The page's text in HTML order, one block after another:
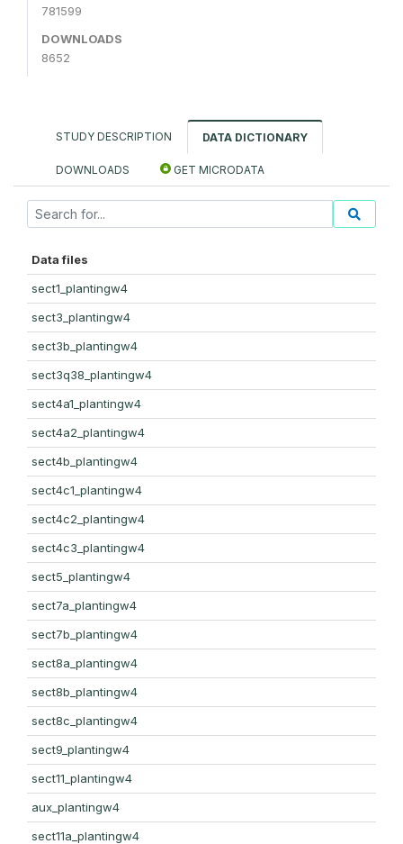
781599
DOWNLOADS
8652
STUDY DESCRIPTION DATA DICTIONARY
DOWNLOADS GET MICRODATA
Data files
sect1_plantingw4
sect3_plantingw4
sect3b_plantingw4
sect3q38_plantingw4
sect4a1_plantingw4
sect4a2_plantingw4
sect4b_plantingw4
sect4c1_plantingw4
sect4c2_plantingw4
sect4c3_plantingw4
sect5_plantingw4
sect7a_plantingw4
sect7b_plantingw4
sect8a_plantingw4
sect8b_plantingw4
sect8c_plantingw4
sect9_plantingw4
sect11_plantingw4
aux_plantingw4
sect11a_plantingw4